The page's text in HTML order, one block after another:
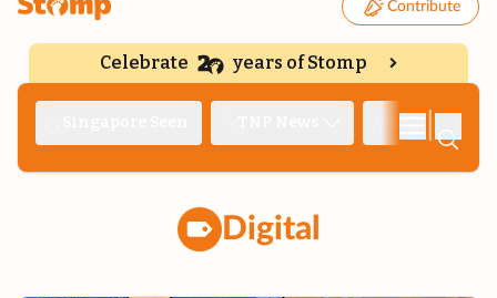
Contribute
Celebrate years of Stomp
Digital